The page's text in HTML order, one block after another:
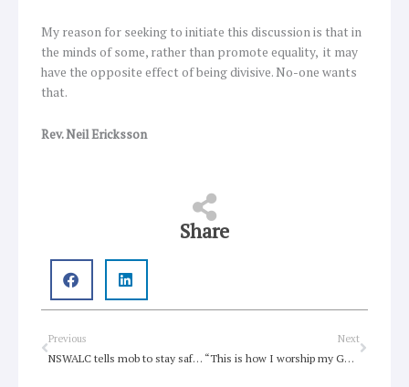
My reason for seeking to initiate this discussion is that in
the minds of some, rather than promote equality, it may
have the opposite effect of being divisive. No-one wants
that.
Rev. Neil Ericksson
Share
Prev
Previous
NSWALC tells mob to stay safe in lead-up to Survival Day
Next
“This is how I worship my God”: American Pastor charged for keeping church open to homeless people
Next